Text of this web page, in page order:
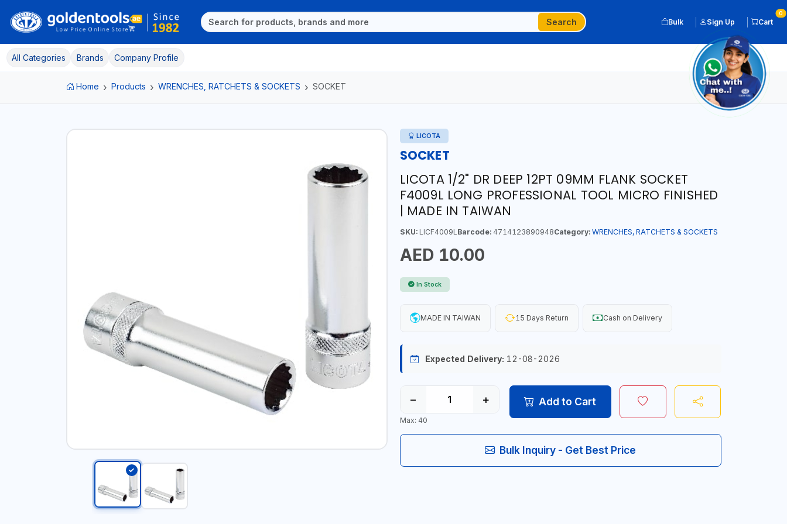
Search Bulk Sign Up Cart
0
All Categories Brands Company Profile
Home Products WRENCHES, RATCHETS & SOCKETS SOCKET
LICOTA
SOCKET
LICOTA 1/2" DR DEEP 12PT 09MM FLANK SOCKET
F4009L LONG PROFESSIONAL TOOL MICRO FINISHED
| MADE IN TAIWAN
SKU:LICF4009L Barcode:4714123890948Category: WRENCHES, RATCHETS & SOCKETS
AED 10.00
In Stock
MADE IN TAIWAN 15 Days Return Cash on Delivery
Expected Delivery: 12-08-2026
− +
Max: 40
Add to Cart
Bulk Inquiry - Get Best Price